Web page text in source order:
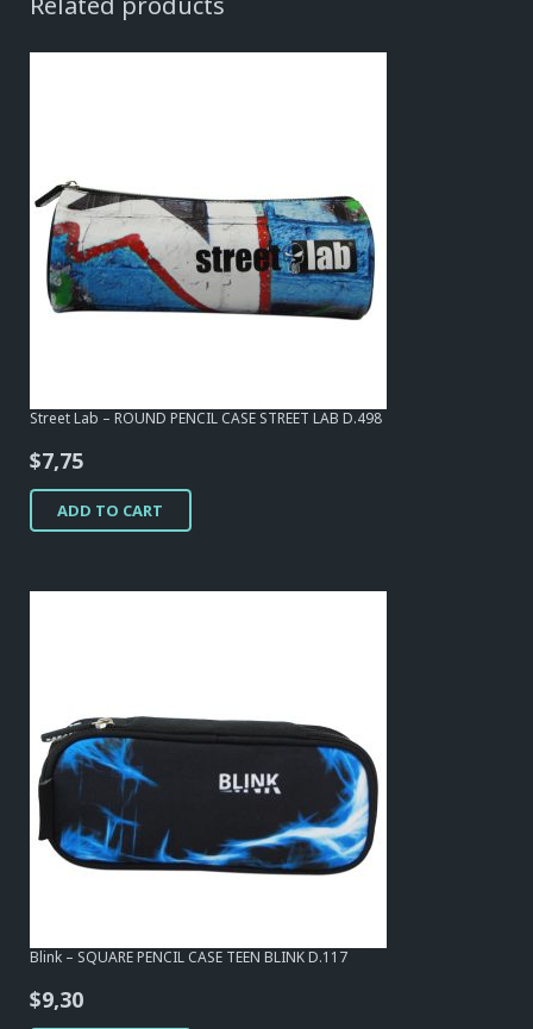
Street Lab – ROUND PENCIL CASE STREET LAB D.498
$7,75
ADD TO CART
Blink – SQUARE PENCIL CASE TEEN BLINK D.117
$9,30